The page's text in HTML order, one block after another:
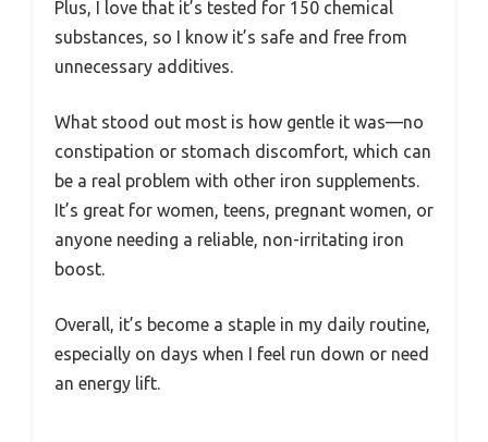
Plus, I love that it’s tested for 150 chemical
substances, so I know it’s safe and free from
unnecessary additives.
What stood out most is how gentle it was—no
constipation or stomach discomfort, which can
be a real problem with other iron supplements.
It’s great for women, teens, pregnant women, or
anyone needing a reliable, non-irritating iron
boost.
Overall, it’s become a staple in my daily routine,
especially on days when I feel run down or need
an energy lift.